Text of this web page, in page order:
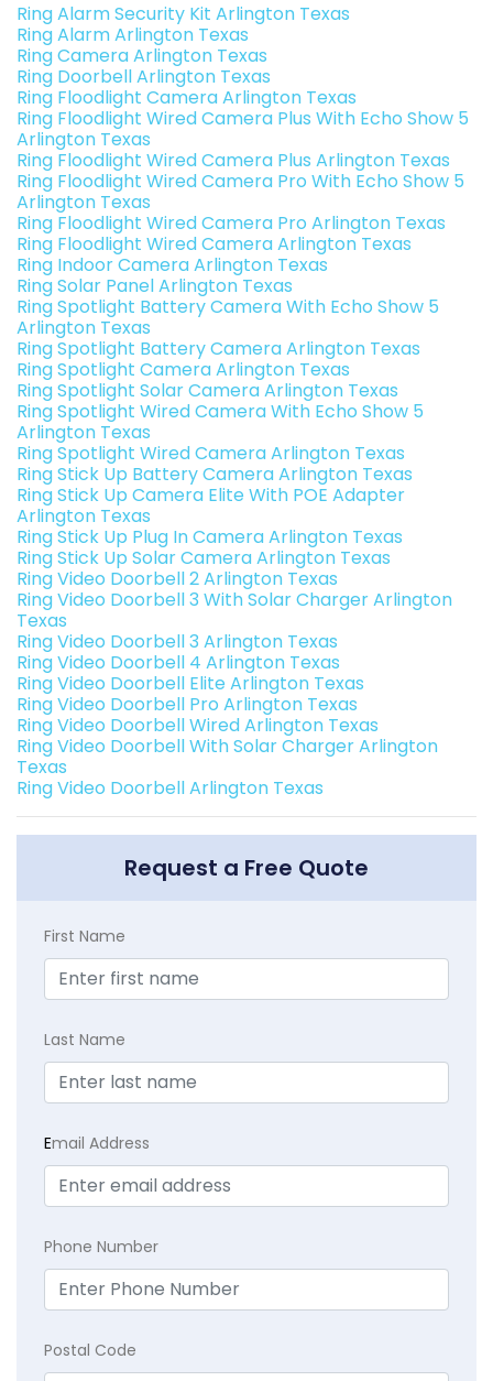
Ring Alarm Security Kit Arlington Texas
Ring Alarm Arlington Texas
Ring Camera Arlington Texas
Ring Doorbell Arlington Texas
Ring Floodlight Camera Arlington Texas
Ring Floodlight Wired Camera Plus With Echo Show 5
Arlington Texas
Ring Floodlight Wired Camera Plus Arlington Texas
Ring Floodlight Wired Camera Pro With Echo Show 5
Arlington Texas
Ring Floodlight Wired Camera Pro Arlington Texas
Ring Floodlight Wired Camera Arlington Texas
Ring Indoor Camera Arlington Texas
Ring Solar Panel Arlington Texas
Ring Spotlight Battery Camera With Echo Show 5
Arlington Texas
Ring Spotlight Battery Camera Arlington Texas
Ring Spotlight Camera Arlington Texas
Ring Spotlight Solar Camera Arlington Texas
Ring Spotlight Wired Camera With Echo Show 5
Arlington Texas
Ring Spotlight Wired Camera Arlington Texas
Ring Stick Up Battery Camera Arlington Texas
Ring Stick Up Camera Elite With POE Adapter
Arlington Texas
Ring Stick Up Plug In Camera Arlington Texas
Ring Stick Up Solar Camera Arlington Texas
Ring Video Doorbell 2 Arlington Texas
Ring Video Doorbell 3 With Solar Charger Arlington
Texas
Ring Video Doorbell 3 Arlington Texas
Ring Video Doorbell 4 Arlington Texas
Ring Video Doorbell Elite Arlington Texas
Ring Video Doorbell Pro Arlington Texas
Ring Video Doorbell Wired Arlington Texas
Ring Video Doorbell With Solar Charger Arlington
Texas
Ring Video Doorbell Arlington Texas
Request a Free Quote
First Name
Last Name
Email Address
Phone Number
Postal Code